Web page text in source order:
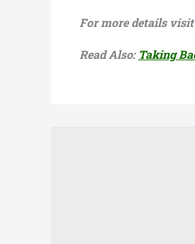
For more details
Read Also: Taking